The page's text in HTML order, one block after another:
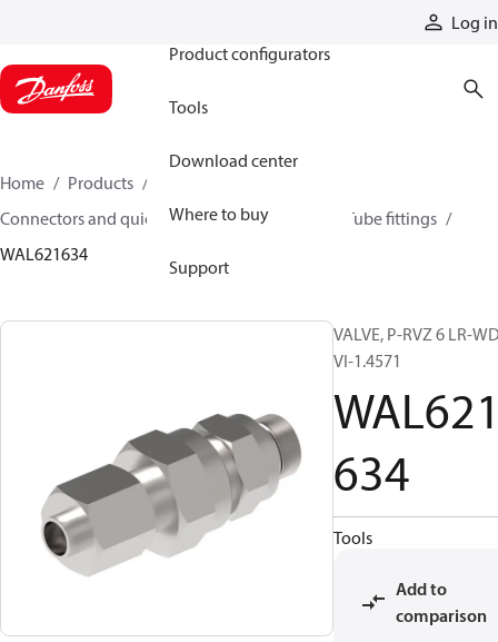
Log in
Product configurators
Tools
Download center
Where to buy
Support
Home Products
Connectors and quick disconnect couplings
Tube fittings
WAL621634
VALVE, P-RVZ 6 LR-
VI-1.4571
634
Tools
Add to
comparison